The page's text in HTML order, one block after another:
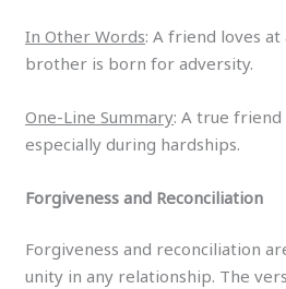
In Other Words: A friend loves at
brother is born for adversity.
One-Line Summary: A true friend
especially during hardships.
Forgiveness and Reconciliation
Forgiveness and reconciliation
unity in any relationship. The